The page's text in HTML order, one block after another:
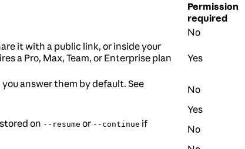
Permission
required
No
it with a public link, or inside your
a Pro, Max, Team, or Enterprise plan
Yes
answer them by default. See
No
Yes
on --resume or --continue if
No